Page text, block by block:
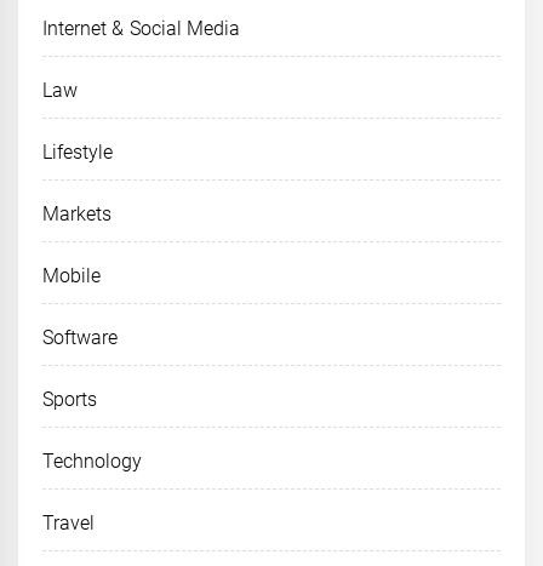
Internet & Social Media
Law
Lifestyle
Markets
Mobile
Software
Sports
Technology
Travel